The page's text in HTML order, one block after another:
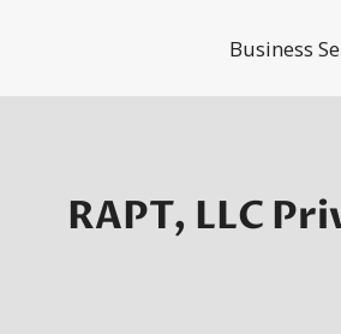
Business
RAPT, LLC